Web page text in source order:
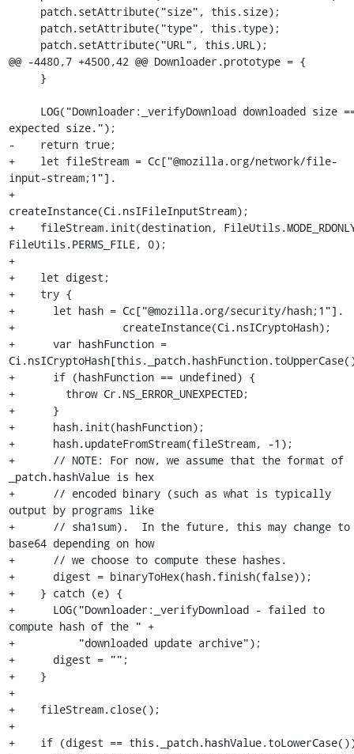
@@ -4480,7 +4500,42 @@ Downloader.prototype = {
expected size.");
-    return true;
+    let fileStream = Cc["@mozilla.org/network/file-
input-stream;1"].
+
createInstance(Ci.nsIFileInputStream);
+    fileStream.init(destination,
FileUtils.PERMS_FILE, 0);
+
+    let digest;
+    try {
+      let hash = Cc["@mozilla.org/security/hash;1"].
+                 createInstance(Ci.nsICryptoHash);
+      var hashFunction =
+      if (hashFunction == undefined) {
+        throw Cr.NS_ERROR_UNEXPECTED;
+      }
+      hash.init(hashFunction);
+      hash.updateFromStream(fileStream, -1);
+      // NOTE: For now, we assume that the format of
_patch.hashValue is hex
+      // encoded binary (such as what is typically
output by programs like
+      // sha1sum).  In the future, this may change to
base64 depending on how
+      // we choose to compute these hashes.
+      digest = binaryToHex(hash.finish(false));
+    } catch (e) {
+      LOG("Downloader:_verifyDownload - failed to
compute hash of the " +
+          "downloaded update archive");
+      digest = "";
+    }
+
+    fileStream.close();
+
+    if (digest ==